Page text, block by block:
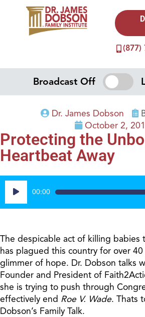
(877)
Broadcast Off
Dr. James Dobson
October 2,
Protecting the
Heartbeat Away
Audio
Player
00:00
The despicable act of killing babies
has plagued this country for over
glimmer of hope. Dr. Dobson talks
Founder and President of
she is trying to push through
effectively end Roe V. Wade. Thats
Dobson’s Family Talk.